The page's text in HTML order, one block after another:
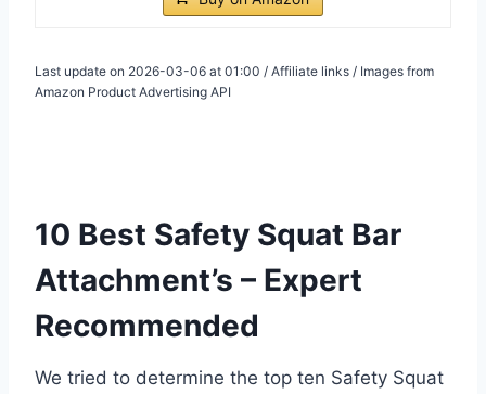
Last update on 2026-03-06 at 01:00 / Affiliate links / Images from
Amazon Product Advertising API
10 Best Safety Squat Bar
Attachment’s – Expert
Recommended
We tried to determine the top ten Safety Squat